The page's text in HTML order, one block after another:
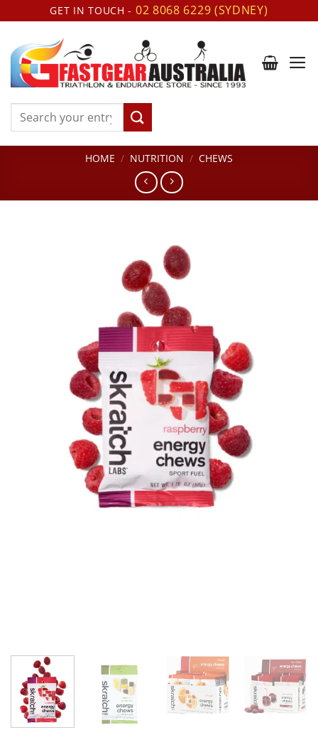
to
content
GET IN TOUCH - 02 8068 6229 (SYDNEY)
Search
HOME / NUTRITION / CHEWS